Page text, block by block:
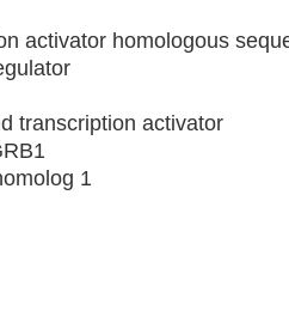
activator homologous
transcription activator
1